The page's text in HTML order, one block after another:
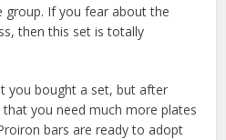
group. If you fear about the
then this set is totally
you bought a set, but after
you need much more plates
bars are ready to adopt